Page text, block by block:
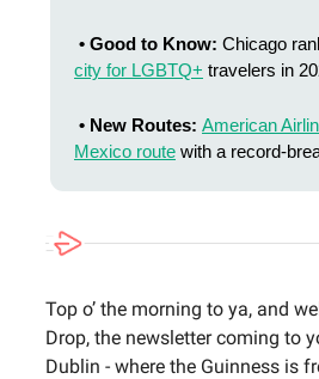
• Good to Know: Chicago
city for LGBTQ+ travelers in
• New Routes: American
Mexico route with a record-
Top o’ the morning to ya, and
Drop, the newsletter coming to
Dublin - where the Guinness is